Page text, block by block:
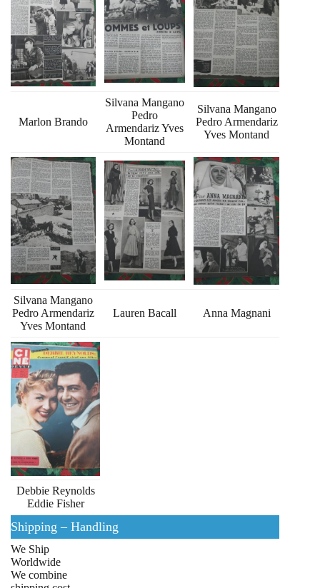
Marlon Brando
Silvana Mangano
Pedro
Armendariz Yves
Montand
Silvana Mangano
Pedro Armendariz
Yves Montand
Silvana Mangano
Pedro Armendariz
Yves Montand
Lauren Bacall Anna Magnani
Debbie Reynolds
Eddie Fisher
Shipping – Handling
We Ship
Worldwide
We combine